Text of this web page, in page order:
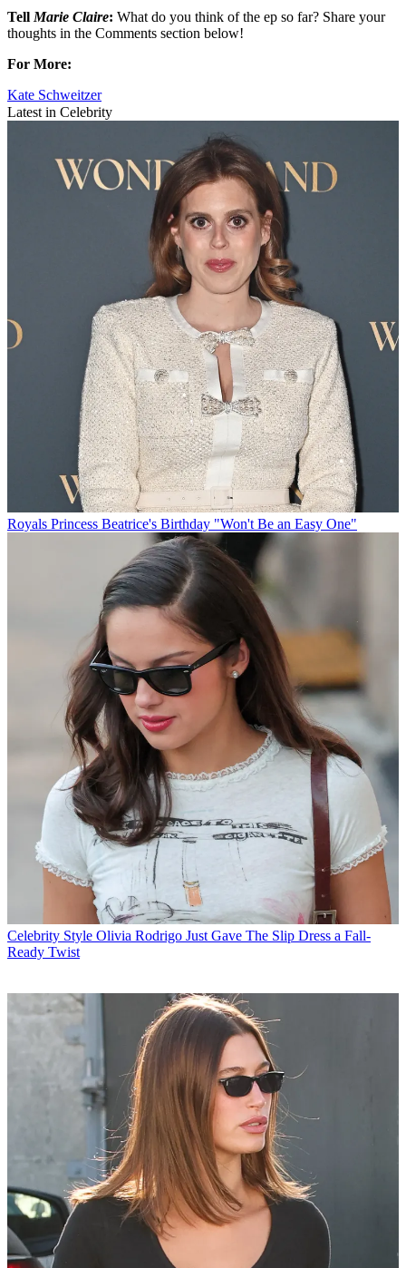
Tell Marie Claire: What do you think of the ep so far? Share your
thoughts in the Comments section below!
For More:
Kate Schweitzer
Latest in Celebrity
Royals Princess Beatrice's Birthday "Won't Be an Easy One"
Celebrity Style Olivia Rodrigo Just Gave The Slip Dress a Fall-
Ready Twist